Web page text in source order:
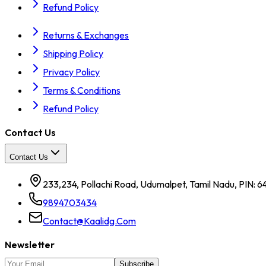
Refund Policy
Returns & Exchanges
Shipping Policy
Privacy Policy
Terms & Conditions
Refund Policy
Contact Us
Contact Us
233,234, Pollachi Road, Udumalpet, Tamil Nadu, PIN:
9894703434
Contact@kaalidg.com
Newsletter
Subscribe